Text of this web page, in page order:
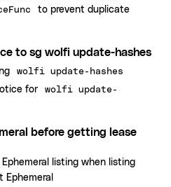
to prevent duplicate
to sg wolfi update-hashes
wolfi update-hashes
for
wolfi update-
before getting lease
listing when listing